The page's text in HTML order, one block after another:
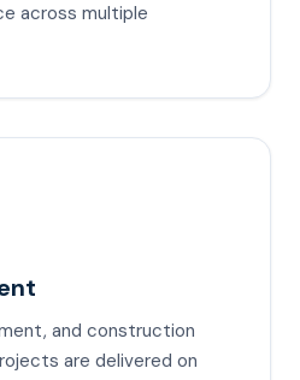
across multiple
and construction
are delivered on